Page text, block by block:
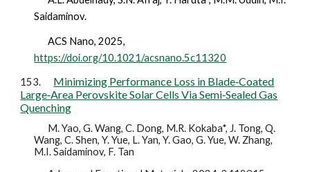
Saidaminov.
ACS Nano,2025,
https://doi.org/10.1021/acsnano.5c11320
153.
Minimizing Performance Loss in Blade‐Coated
Large‐Area Perovskite Solar Cells Via Semi‐Sealed Gas
Quenching
M. Yao, G. Wang, C. Dong, M.R. Kokaba*, J. Tong, Q.
Wang, C. Shen, Y. Yue, L. Yan, Y. Gao, G. Yue, W. Zhang,
M.I. Saidaminov, F. Tan